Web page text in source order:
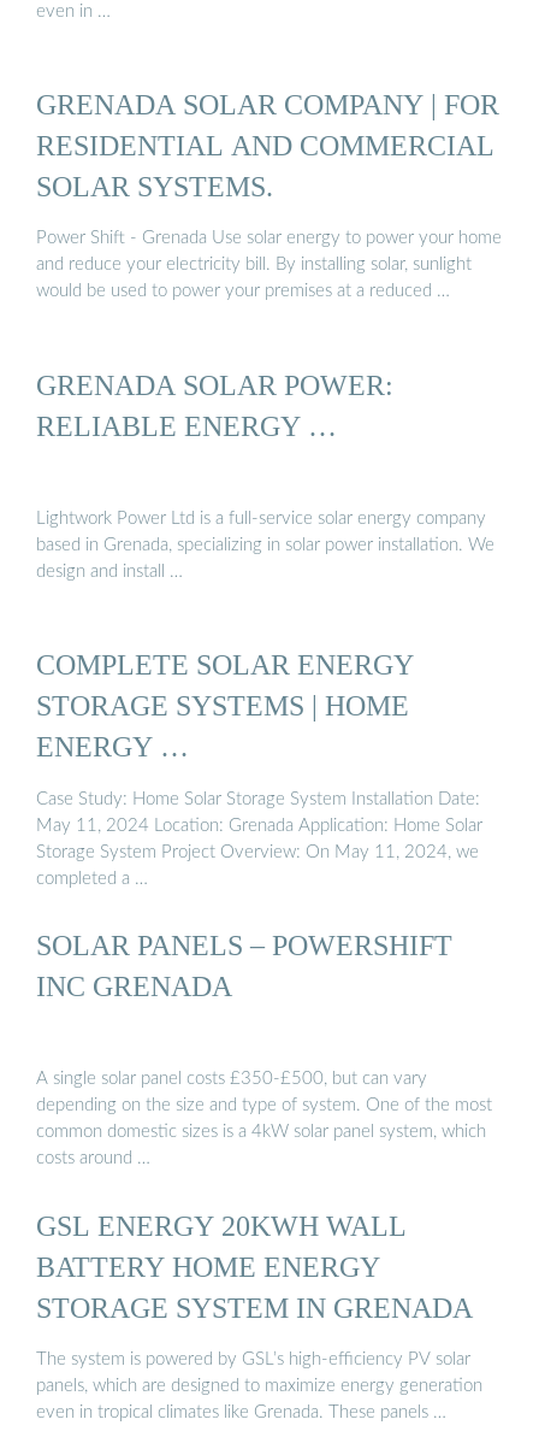
even in …
GRENADA SOLAR COMPANY | FOR
RESIDENTIAL AND COMMERCIAL
SOLAR SYSTEMS.
Power Shift - Grenada Use solar energy to power your home
and reduce your electricity bill. By installing solar, sunlight
would be used to power your premises at a reduced …
GRENADA SOLAR POWER:
RELIABLE ENERGY …
Lightwork Power Ltd is a full-service solar energy company
based in Grenada, specializing in solar power installation. We
design and install …
COMPLETE SOLAR ENERGY
STORAGE SYSTEMS | HOME
ENERGY …
Case Study: Home Solar Storage System Installation Date:
May 11, 2024 Location: Grenada Application: Home Solar
Storage System Project Overview: On May 11, 2024, we
completed a …
SOLAR PANELS – POWERSHIFT
INC GRENADA
A single solar panel costs £350-£500, but can vary
depending on the size and type of system. One of the most
common domestic sizes is a 4kW solar panel system, which
costs around …
GSL ENERGY 20KWH WALL
BATTERY HOME ENERGY
STORAGE SYSTEM IN GRENADA
The system is powered by GSL’s high-efficiency PV solar
panels, which are designed to maximize energy generation
even in tropical climates like Grenada. These panels …